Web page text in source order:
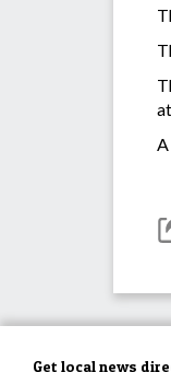
Get local news